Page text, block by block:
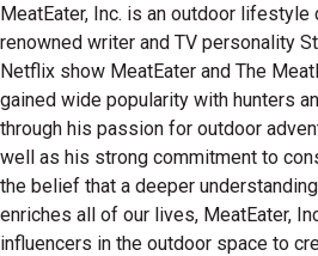
MeatEater, Inc. is an outdoor lifestyle
renowned writer and TV personality
Netflix show MeatEater and The
gained wide popularity with hunters
through his passion for outdoor
well as his strong commitment to
the belief that a deeper
enriches all of our lives, MeatEater,
influencers in the outdoor space to